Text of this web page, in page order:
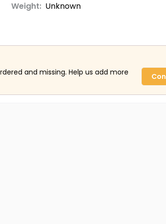
Weight: Unknown
and missing. Help us add more